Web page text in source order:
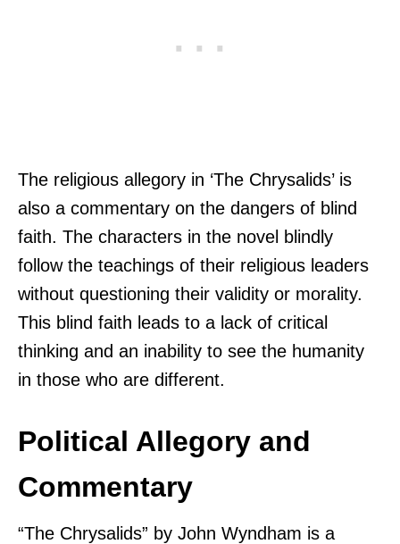
The religious allegory in ‘The Chrysalids’ is
also a commentary on the dangers of blind
faith. The characters in the novel blindly
follow the teachings of their religious leaders
without questioning their validity or morality.
This blind faith leads to a lack of critical
thinking and an inability to see the humanity
in those who are different.
Political Allegory and
Commentary
“The Chrysalids” by John Wyndham is a